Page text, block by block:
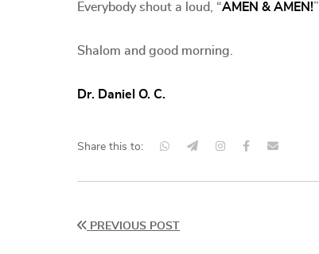
Everybody shout a loud, “AMEN & AMEN!”
Shalom and good morning.
Dr. Daniel O. C.
Share this to:
PREVIOUS POST